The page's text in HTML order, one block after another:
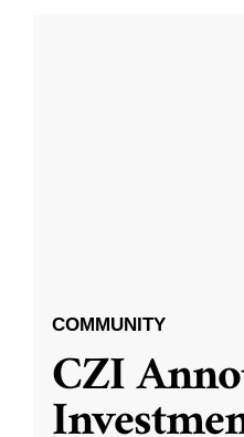
COMMUNITY
CZI